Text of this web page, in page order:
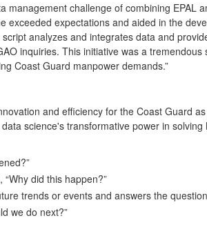
challenge of combining EPAL
exceeded expectations and aided in the
analyzes and integrates data and
inquiries. This initiative was a
Coast Guard manpower demands.”
and efficiency for the Coast Guard
science's transformative power in
did this happen?”
trends or events and answers the
we do next?”